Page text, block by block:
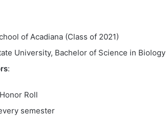
of Acadiana (Class of 2021)
University, Bachelor of Science in Biology
:
Roll
semester